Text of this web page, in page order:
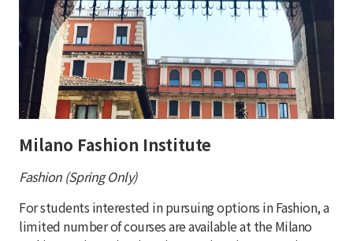
Milano Fashion Institute
Fashion (Spring Only)
For students interested in pursuing options in Fashion, a
limited number of courses are available at the Milano